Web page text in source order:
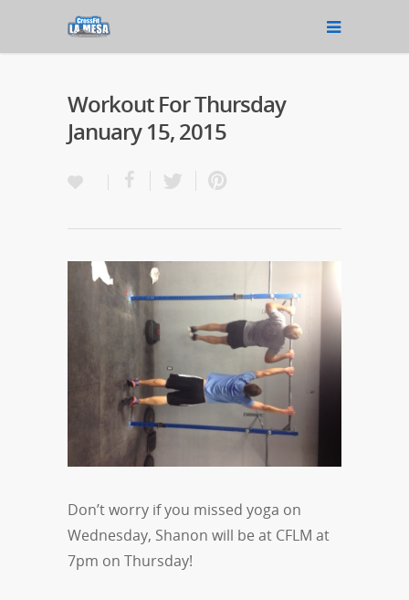
Workout For Thursday
January 15, 2015
Don’t worry if you missed yoga on
Wednesday, Shanon will be at CFLM at
7pm on Thursday!